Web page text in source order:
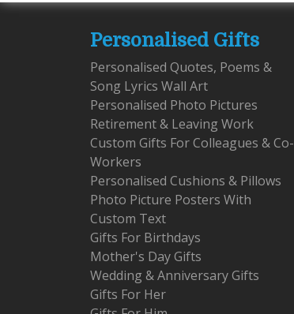
Personalised Gifts
Personalised Quotes, Poems &
Song Lyrics Wall Art
Personalised Photo Pictures
Retirement & Leaving Work
Custom Gifts For Colleagues & Co-
Workers
Personalised Cushions & Pillows
Photo Picture Posters With
Custom Text
Gifts For Birthdays
Mother's Day Gifts
Wedding & Anniversary Gifts
Gifts For Her